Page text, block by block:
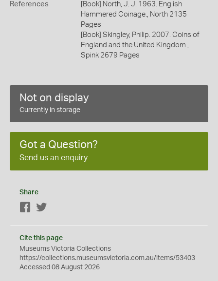
References
[Book] North, J. J. 1963. English
Hammered Coinage., North 2135
Pages
[Book] Skingley, Philip. 2007. Coins of
England and the United Kingdom.,
Spink 2679 Pages
Not on display
Currently in storage
Got a Question?
Send us an enquiry
Share
Facebook
Cite this page
Museums Victoria Collections
https://collections.museumsvictoria.com.au/items/53403
Accessed 08 August 2026